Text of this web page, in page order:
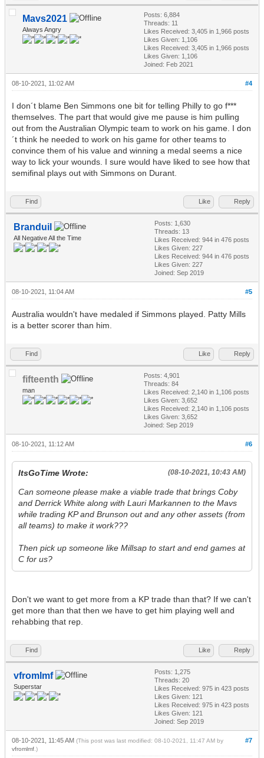
Mavs2021
Always Angry
Posts: 6,884
Threads: 11
Likes Received: 3,405 in 1,966 posts
Likes Given: 1,106
Likes Received: 3,405 in 1,966 posts
Likes Given: 1,106
Joined: Feb 2021
#4
08-10-2021, 11:02 AM
I don´t blame Ben Simmons one bit for telling Philly to go f***
themselves. The part that would give me pause is him pulling
out from the Australian Olympic team to work on his game. I don
´t think he needed to work on his game for other teams to
convince them of his value and winning a medal seems a nice
way to lick your wounds. I sure would have liked to see how that
semifinal plays out with Simmons on Durant.
Find Like Reply
Branduil
All Negative All the Time
Posts: 1,630
Threads: 13
Likes Received: 944 in 476 posts
Likes Given: 227
Likes Received: 944 in 476 posts
Likes Given: 227
Joined: Sep 2019
#5
08-10-2021, 11:04 AM
Australia wouldn't have medaled if Simmons played. Patty Mills
is a better scorer than him.
Find Like Reply
fifteenth
man
Posts: 4,901
Threads: 84
Likes Received: 2,140 in 1,106 posts
Likes Given: 3,652
Likes Received: 2,140 in 1,106 posts
Likes Given: 3,652
Joined: Sep 2019
#6
08-10-2021, 11:12 AM
(08-10-2021, 10:43 AM)
ItsGoTime Wrote:
Can someone please make a viable trade that brings Coby
and Derrick White along with Lauri Markannen to the Mavs
while trading KP and Brunson out and any other assets (from
all teams) to make it work???
Then pick up someone like Millsap to start and end games at
C for us?
Don't we want to get more from a KP trade than that? If we can't
get more than that then we have to get him playing well and
rehabbing that rep.
Find Like Reply
vfromlmf
Superstar
Posts: 1,275
Threads: 20
Likes Received: 975 in 423 posts
Likes Given: 121
Likes Received: 975 in 423 posts
Likes Given: 121
Joined: Sep 2019
#7
08-10-2021, 11:45 AM (This post was last modified: 08-10-2021, 11:47 AM by
vfromlmf .)